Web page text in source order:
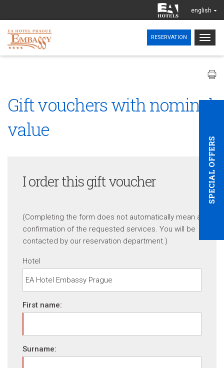
english
RESERVATION
SPECIAL OFFERS
Gift vouchers with nominal
value
I order this gift voucher
(Completing the form does not automatically mean a
confirmation of the requested services. You will be
contacted by our reservation department.)
Hotel
First name:
Surname: